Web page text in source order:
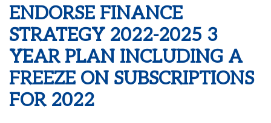
ENDORSE FINANCE
STRATEGY 2022-2025 3
YEAR PLAN INCLUDING A
FREEZE ON SUBSCRIPTIONS
FOR 2022